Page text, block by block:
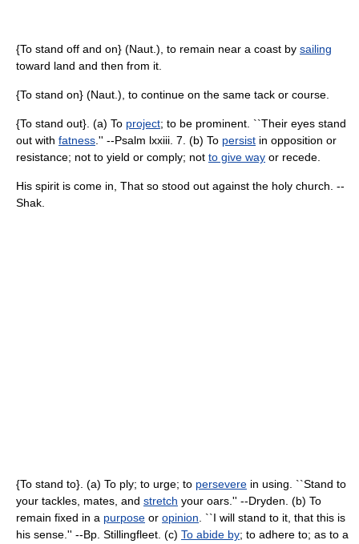
{To stand off and on} (Naut.), to remain near a coast by sailing
toward land and then from it.
{To stand on} (Naut.), to continue on the same tack or course.
{To stand out}. (a) To project; to be prominent. ``Their eyes stand
out with fatness .'' --Psalm lxxiii. 7. (b) To persist in opposition or
resistance; not to yield or comply; not to give way or recede.
His spirit is come in, That so stood out against the holy church. --
Shak.
{To stand to}. (a) To ply; to urge; to persevere in using. ``Stand to
your tackles, mates, and stretch your oars.'' --Dryden. (b) To
remain fixed in a purpose or opinion . ``I will stand to it, that this is
his sense.'' --Bp. Stillingfleet. (c) To abide by; to adhere to; as to a